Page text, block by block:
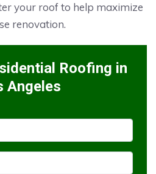
your roof to help maximize
renovation.
Roofing in
Angeles